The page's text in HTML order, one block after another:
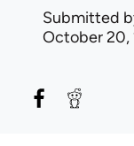
Submitted
October 20,